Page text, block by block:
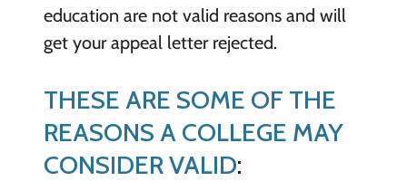
education are not valid reasons and will
get your appeal letter rejected.
THESE ARE SOME OF THE
REASONS A COLLEGE MAY
CONSIDER VALID: